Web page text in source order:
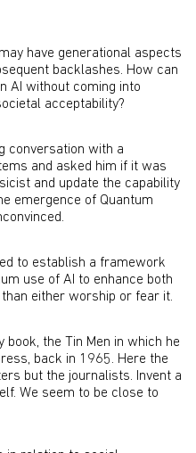
have generational aspects
backlashes. How can
AI without coming into
acceptability?
conversation with a
and asked him if it was
and update the capability
emergence of Quantum
to establish a framework
use of AI to enhance both
either worship or fear it.
book, the Tin Men in which he
back in 1965. Here the
but the journalists. Invent a
We seem to be close to